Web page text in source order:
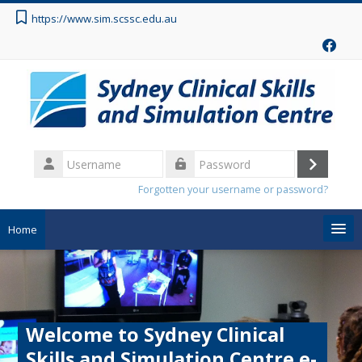
Skip to main content
https://www.sim.scssc.edu.au
Username
Log
Forgotten your username or password?
Home
Search
courses
Welcome to Sydney Clinical